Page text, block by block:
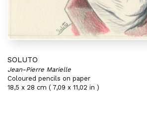
SOLUTO
Jean-Pierre Marielle
Coloured pencils on paper
18,5 x 28 cm ( 7,09 x 11,02 in )